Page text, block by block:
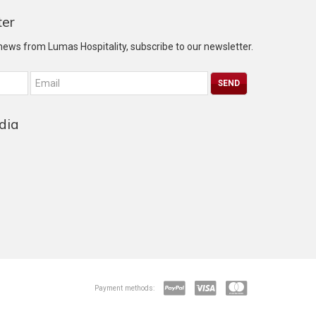
from Lumas Hospitality, subscribe to our newsletter.
Payment methods: